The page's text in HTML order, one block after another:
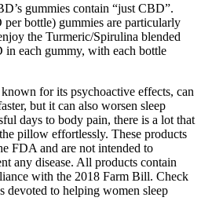
gummies contain “just CBD”.
bottle) gummies are particularly
the Turmeric/Spirulina blended
in each gummy, with each bottle
for its psychoactive effects, can
but it can also worsen sleep
days to body pain, there is a lot that
pillow effortlessly. These products
FDA and are not intended to
any disease. All products contain
with the 2018 Farm Bill. Check
devoted to helping women sleep